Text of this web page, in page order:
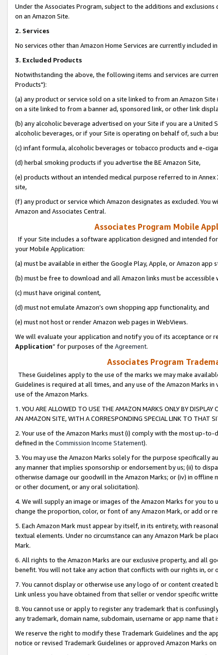
Under the Associates Program, subject to the additions and
on an Amazon Site.
2. Services
No services other than Amazon Home Services are currently included
3. Excluded Products
Notwithstanding the above, the following items and services are
Products"):
(a) any product or service sold on a site linked to from an Amazon
on a site linked to from a banner ad, sponsored link, or other link
(b) any alcoholic beverage advertised on your Site if you are a
alcoholic beverages, or if your Site is operating on behalf of, such a
(c) infant formula, alcoholic beverages or tobacco products and e-
(d) herbal smoking products if you advertise the BE Amazon Site,
(e) products without an intended medical purpose referred to in
site,
(f) any product or service which Amazon designates as excluded.
Amazon and Associates Central.
Associates Program Mobile
If your Site includes a software application designed and intended
your Mobile Application:
(a) must be available in either the Google Play, Apple, or Amazon app
(b) must be free to download and all Amazon links must be
(c) must have original content,
(d) must not emulate Amazon’s own shopping app functionality, and
(e) must not host or render Amazon web pages in WebViews.
We will evaluate your application and notify you of its acceptance or
Application” for purposes of the Agreement.
Associates Program
These Guidelines apply to the use of the marks we may make
Guidelines is required at all times, and any use of the Amazon Marks
use of the Amazon Marks.
1. YOU ARE ALLOWED TO USE THE AMAZON MARKS ONLY BY
AN AMAZON SITE, WITH A CORRESPONDING SPECIAL LINK TO THAT
2. Your use of the Amazon Marks must (i) comply with the most up-
defined in the Commission Income Statement).
3. You may use the Amazon Marks solely for the purpose specifically
any manner that implies sponsorship or endorsement by us; (ii) to
otherwise damage our goodwill in the Amazon Marks; or (iv) in offline
or other document, or any oral solicitation).
4. We will supply an image or images of the Amazon Marks for you to
change the proportion, color, or font of any Amazon Mark, or add or
5. Each Amazon Mark must appear by itself, in its entirety, with
textual elements. Under no circumstance can any Amazon Mark be
Mark.
6. All rights to the Amazon Marks are our exclusive property, and all
benefit. You will not take any action that conflicts with our rights in, or
7. You cannot display or otherwise use any logo of or content
Link unless you have obtained from that seller or vendor specific
8. You cannot use or apply to register any trademark that is
any trademark, domain name, subdomain, username or app name
We reserve the right to modify these Trademark Guidelines and the
notice or revised Trademark Guidelines or approved Amazon Marks